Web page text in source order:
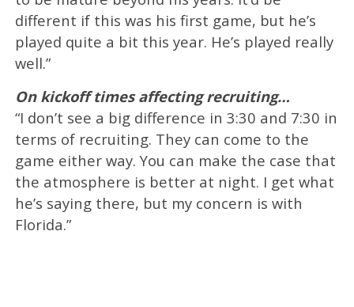
different if this was his first game, but he’s
played quite a bit this year. He’s played really
well.”
On kickoff times affecting recruiting…
“I don’t see a big difference in 3:30 and 7:30 in
terms of recruiting. They can come to the
game either way. You can make the case that
the atmosphere is better at night. I get what
he’s saying there, but my concern is with
Florida.”